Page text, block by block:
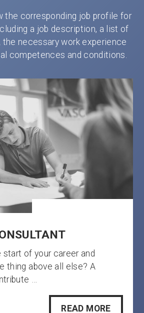
the corresponding job profile for
a job description, a list of
the necessary work experience
competences and conditions.
start of your career and
thing above all else? A
…
READ MORE